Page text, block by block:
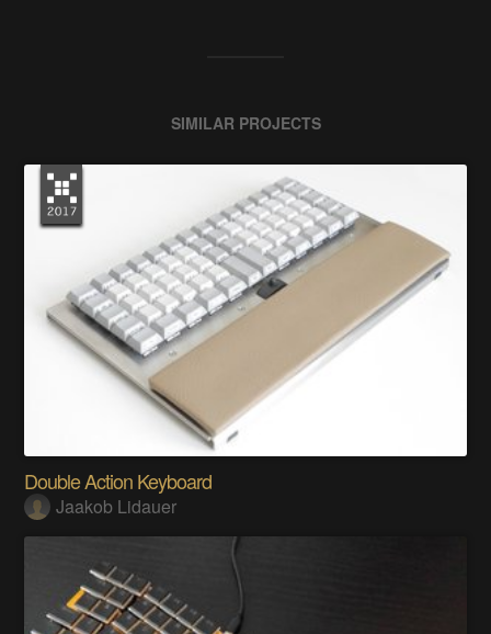
SIMILAR PROJECTS
Double Action Keyboard
Jaakob Lidauer